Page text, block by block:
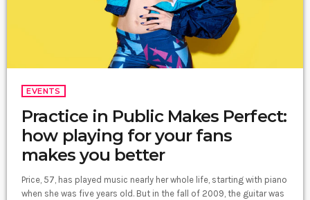
EVENTS
Practice in Public Makes Perfect:
how playing for your fans
makes you better
Price, 57, has played music nearly her whole life, starting with piano
when she was five years old. But in the fall of 2009, the guitar was